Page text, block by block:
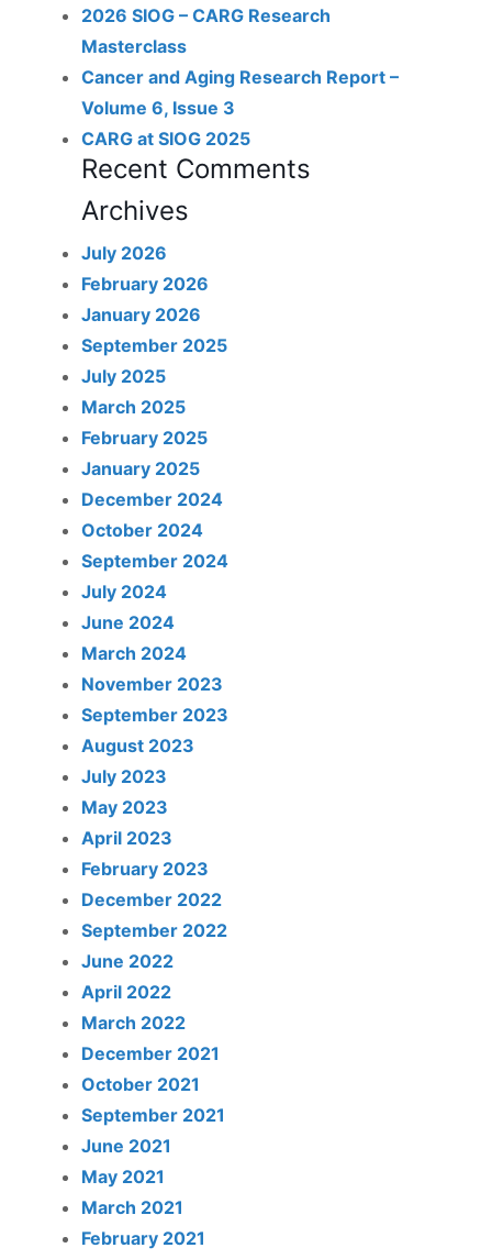
2026 SIOG – CARG Research
Masterclass
Cancer and Aging Research Report –
Volume 6, Issue 3
CARG at SIOG 2025
Recent Comments
Archives
July 2026
February 2026
January 2026
September 2025
July 2025
March 2025
February 2025
January 2025
December 2024
October 2024
September 2024
July 2024
June 2024
March 2024
November 2023
September 2023
August 2023
July 2023
May 2023
April 2023
February 2023
December 2022
September 2022
June 2022
April 2022
March 2022
December 2021
October 2021
September 2021
June 2021
May 2021
March 2021
February 2021